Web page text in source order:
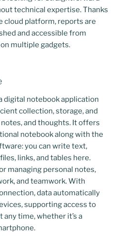
technical expertise. Thanks
cloud platform, reports are
and accessible from
multiple gadgets.
digital notebook application
collection, storage, and
and thoughts. It offers
notebook along with the
you can write text,
links, and tables here.
managing personal notes,
and teamwork. With
data automatically
supporting access to
any time, whether it’s a